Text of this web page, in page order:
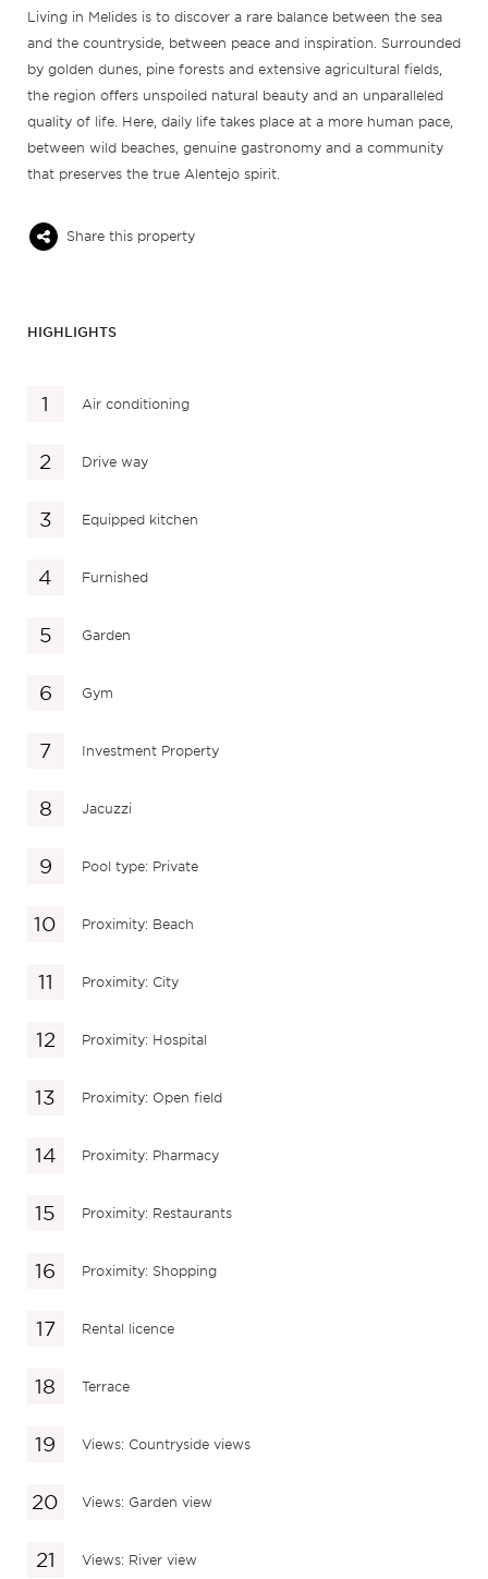
Living in Melides is to discover a rare balance between the sea
and the countryside, between peace and inspiration. Surrounded
by golden dunes, pine forests and extensive agricultural fields,
the region offers unspoiled natural beauty and an unparalleled
quality of life. Here, daily life takes place at a more human pace,
between wild beaches, genuine gastronomy and a community
that preserves the true Alentejo spirit.
Share this property
HIGHLIGHTS
Air conditioning
Drive way
Equipped kitchen
Furnished
Garden
Gym
Investment Property
Jacuzzi
Pool type: Private
Proximity: Beach
Proximity: City
Proximity: Hospital
Proximity: Open field
Proximity: Pharmacy
Proximity: Restaurants
Proximity: Shopping
Rental licence
Terrace
Views: Countryside views
Views: Garden view
Views: River view